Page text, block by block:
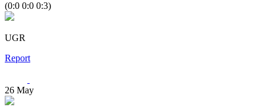
(0:0 0:0 0:3)
UGR
Report
26 May